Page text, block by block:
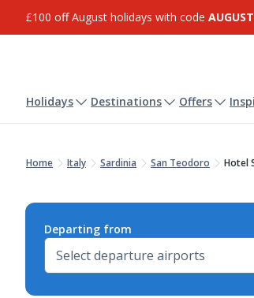
£100 off August holidays with code
Holidays Destinations Offers
Home Italy Sardinia San Teodoro Hotel
Departing from